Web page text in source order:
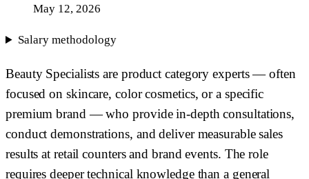
May 12, 2026
Salary methodology
Beauty Specialists are product category experts — often
focused on skincare, color cosmetics, or a specific
premium brand — who provide in-depth consultations,
conduct demonstrations, and deliver measurable sales
results at retail counters and brand events. The role
requires deeper technical knowledge than a general